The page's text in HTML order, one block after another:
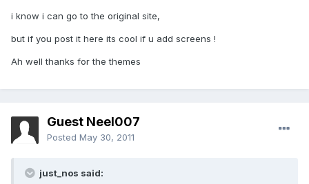
i know i can go to the original site,
but if you post it here its cool if u add screens !
Ah well thanks for the themes
Guest Neel007
Posted May 30, 2011
just_nos said: